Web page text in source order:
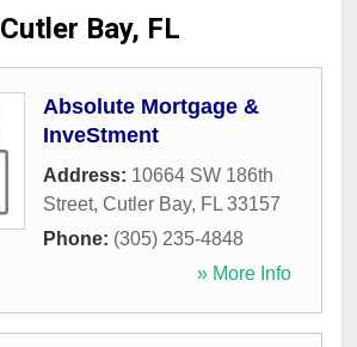
Cutler Bay, FL
Absolute Mortgage &
InveStment
Address: 10664 SW 186th
Street, Cutler Bay, FL 33157
Phone: (305) 235-4848
» More Info